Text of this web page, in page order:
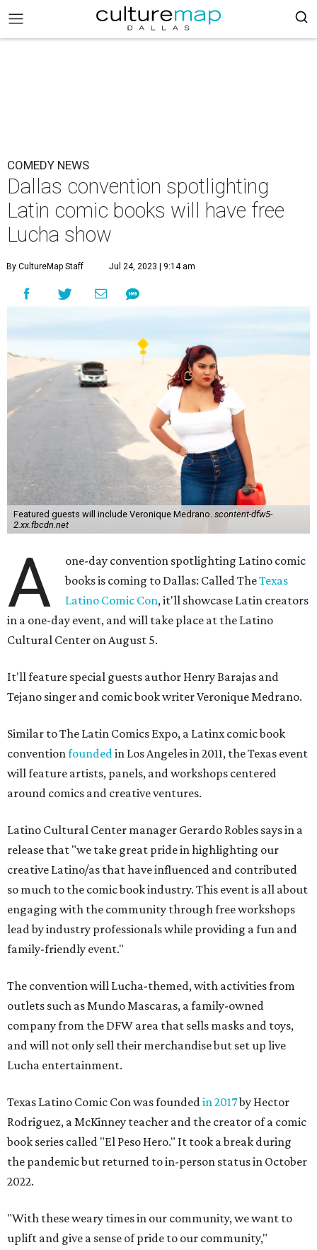
COMEDY NEWS
Dallas convention spotlighting
Latin comic books will have free
Lucha show
By CultureMap Staff Jul 24, 2023 | 9:14 am
Featured guests will include Veronique Medrano. scontent-dfw5-
2.xx.fbcdn.net
A
one-day convention spotlighting Latino comic
books is coming to Dallas: Called TheTexas
Latino Comic Con, it'll showcase Latin creators
in a one-day event, and will take place at the Latino
Cultural Center on August 5.
It'll feature special guests author Henry Barajas and
Tejano singer and comic book writer Veronique Medrano.
Similar to The Latin Comics Expo, a Latinx comic book
conventionfoundedin Los Angeles in 2011, the Texas event
will feature artists, panels, and workshops centered
around comics and creative ventures.
Latino Cultural Center manager Gerardo Robles says in a
release that "we take great pride in highlighting our
creative Latino/as that have influenced and contributed
so much to the comic book industry. This event is all about
engaging with the community through free workshops
lead by industry professionals while providing a fun and
family-friendly event."
The convention will Lucha-themed, with activities from
outlets such as Mundo Mascaras, a family-owned
company from the DFW area that sells masks and toys,
and will not only sell their merchandise but set up live
Lucha entertainment.
Texas Latino Comic Con was foundedin 2017by Hector
Rodriguez, a McKinney teacher and the creator of a comic
book series called "El Peso Hero." It took a break during
the pandemic but returned to in-person status in October
2022.
"With these weary times in our community, we want to
uplift and give a sense of pride to our community,"